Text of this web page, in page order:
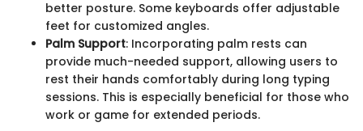
better posture. Some keyboards offer adjustable
feet for customized angles.
Palm Support: Incorporating palm rests can
provide much-needed support, allowing users to
rest their hands comfortably during long typing
sessions. This is especially beneficial for those who
work or game for extended periods.